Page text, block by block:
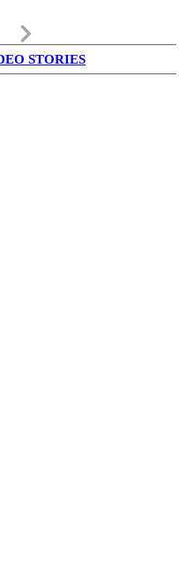
keyboard_arrow_right
STORIES